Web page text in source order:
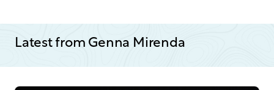
Latest from Genna Mirenda